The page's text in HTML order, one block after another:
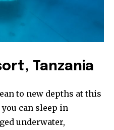
Tanzania
to new depths at this
can sleep in
underwater,